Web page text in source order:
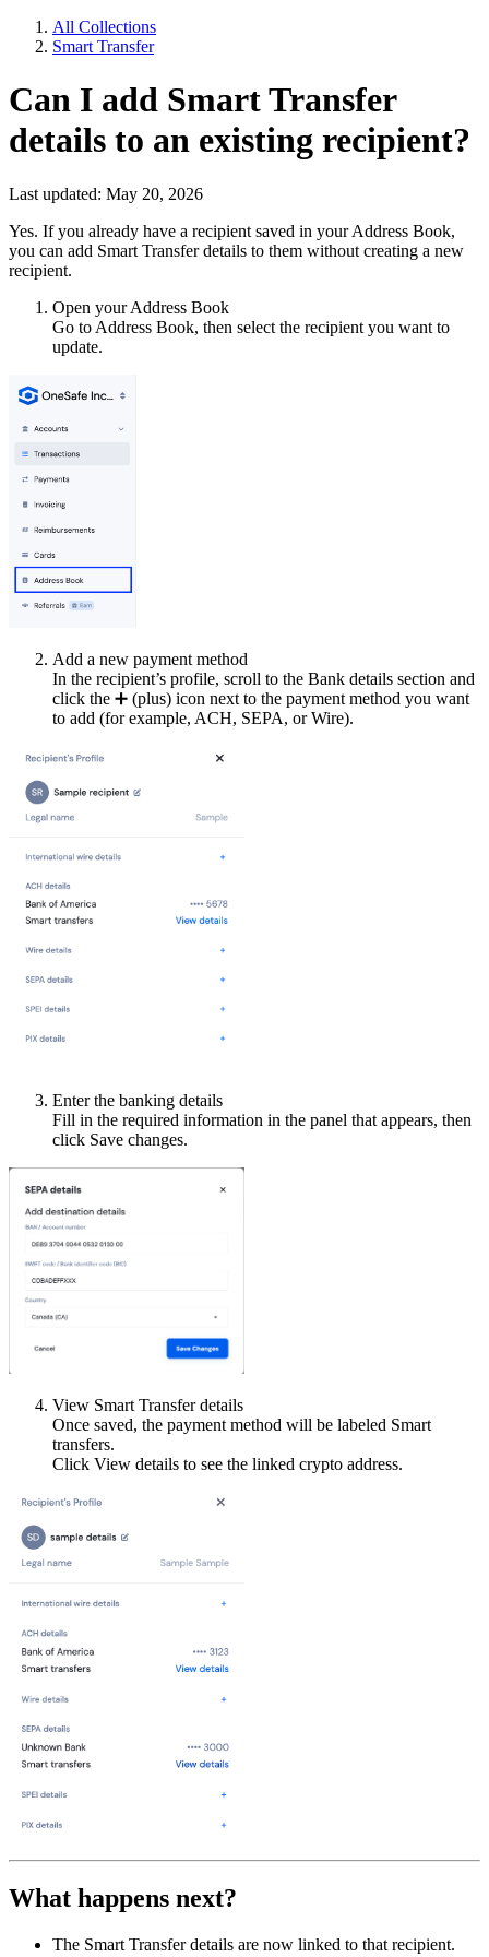
All Collections
Smart Transfer
Can I add Smart Transfer
details to an existing recipient?
Last updated: May 20, 2026
Yes. If you already have a recipient saved in your Address Book,
you can add Smart Transfer details to them without creating a new
recipient.
Open your Address Book
Go to Address Book, then select the recipient you want to
update.
Add a new payment method
In the recipient’s profile, scroll to the Bank details section and
click the ➕ (plus) icon next to the payment method you want
to add (for example, ACH, SEPA, or Wire).
Enter the banking details
Fill in the required information in the panel that appears, then
click Save changes.
View Smart Transfer details
Once saved, the payment method will be labeled Smart
transfers.
Click View details to see the linked crypto address.
What happens next?
The Smart Transfer details are now linked to that recipient.